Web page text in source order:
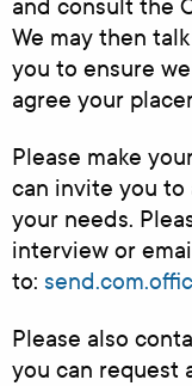
and consult the
We may then
you to ensure
agree your
Please make
can invite you to
your needs.
interview or
to:
Please also
you can request